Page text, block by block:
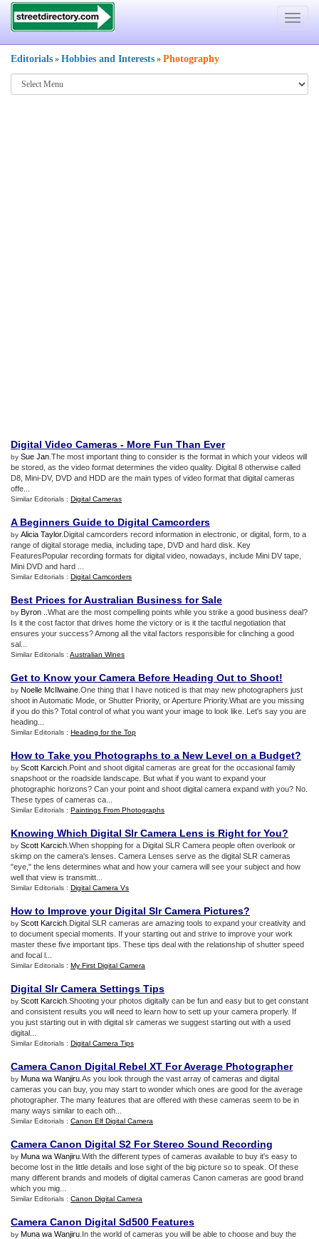
Toggle
Editorials » Hobbies and Interests » Photography
Digital Video Cameras - More Fun Than Ever
by Sue Jan .The most important thing to consider is the format in which your videos will
be stored, as the video format determines the video quality. Digital 8 otherwise called
D8, Mini-DV, DVD and HDD are the main types of video format that digital cameras
offe...
Similar Editorials : Digital Cameras
A Beginners Guide to Digital Camcorders
by Alicia Taylor.Digital camcorders record information in electronic, or digital, form, to a
range of digital storage media, including tape, DVD and hard disk. Key
FeaturesPopular recording formats for digital video, nowadays, include Mini DV tape,
Mini DVD and hard ...
Similar Editorials : Digital Camcorders
Best Prices for Australian Business for Sale
by Byron .
.What are the most compelling points while you strike a good business deal?
Is it the cost factor that drives home the victory or is it the tactful negotiation that
ensures your success? Among all the vital factors responsible for clinching a good
sal...
Similar Editorials : Australian Wines
Get to Know your Camera Before Heading Out to Shoot!
by Noelle McIlwaine .One thing that I have noticed is that may new photographers just
shoot in Automatic Mode, or Shutter Priority, or Aperture Priority.What are you missing
if you do this? Total control of what you want your image to look like. Let's say you are
heading...
Similar Editorials : Heading for the Top
How to Take you Photographs to a New Level on a Budget?
by Scott Karcich .Point and shoot digital cameras are great for the occasional family
snapshoot or the roadside landscape. But what if you want to expand your
photographic horizons? Can your point and shoot digital camera expand with you? No.
These types of cameras ca...
Similar Editorials : Paintings From Photographs
Knowing Which Digital Slr Camera Lens is Right for You?
by Scott Karcich .When shopping for a Digital SLR Camera people often overlook or
skimp on the camera's lenses. Camera Lenses serve as the digital SLR cameras
"eye," the lens determines what and how your camera will see your subject and how
well that view is transmitt...
Similar Editorials : Digital Camera Vs
How to Improve your Digital Slr Camera Pictures?
by Scott Karcich .Digital SLR cameras are amazing tools to expand your creativity and
to document special moments. If your starting out and strive to improve your work
master these five important tips. These tips deal with the relationship of shutter speed
and focal l...
Similar Editorials : My First Digital Camera
Digital Slr Camera Settings Tips
by Scott Karcich .Shooting your photos digitally can be fun and easy but to get constant
and consistent results you will need to learn how to sett up your camera properly. If
you just starting out in with digital slr cameras we suggest starting out with a used
digital...
Similar Editorials : Digital Camera Tips
Camera Canon Digital Rebel XT For Average Photographer
by Muna wa Wanjiru .As you look through the vast array of cameras and digital
cameras you can buy, you may start to wonder which ones are good for the average
photographer. The many features that are offered with these cameras seem to be in
many ways similar to each oth...
Similar Editorials : Canon Elf Digital Camera
Camera Canon Digital S2 For Stereo Sound Recording
by Muna wa Wanjiru .With the different types of cameras available to buy it's easy to
become lost in the little details and lose sight of the big picture so to speak. Of these
many different brands and models of digital cameras Canon cameras are good brand
which you mig...
Similar Editorials : Canon Digital Camera
Camera Canon Digital Sd500 Features
by Muna wa Wanjiru .In the world of cameras you will be able to choose and buy the